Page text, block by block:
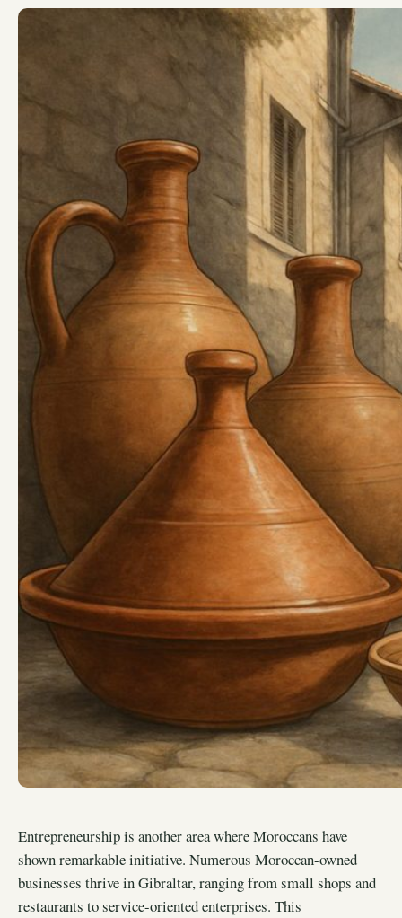
Entrepreneurship is another area where Moroccans have
shown remarkable initiative. Numerous Moroccan-owned
businesses thrive in Gibraltar, ranging from small shops and
restaurants to service-oriented enterprises. This